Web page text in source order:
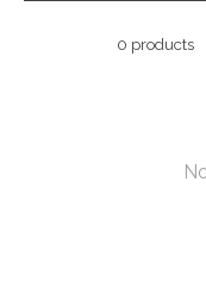
0 products